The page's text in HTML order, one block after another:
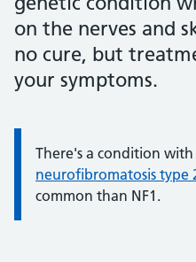
on the nerves and
no cure, but
your symptoms.
Information:
There's a condition with
neurofibromatosis type
common than NF1.